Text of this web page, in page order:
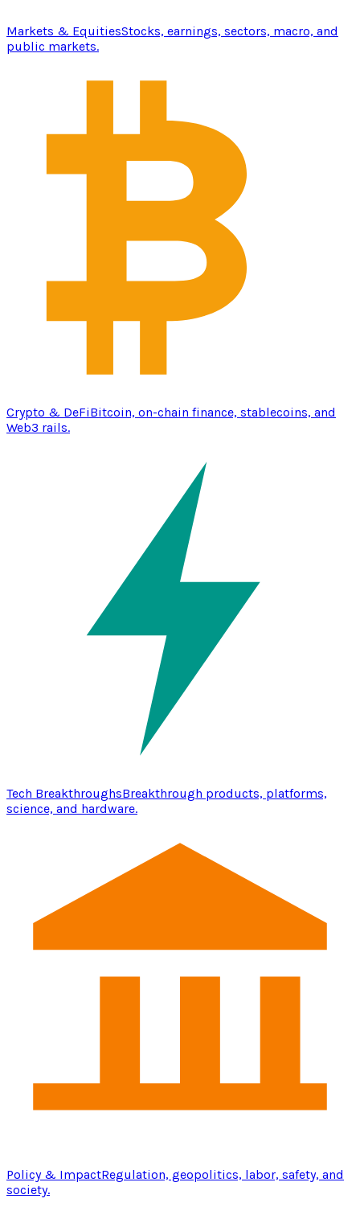
Markets & EquitiesStocks, earnings, sectors, macro, and
public markets.
Crypto & DeFiBitcoin, on-chain finance, stablecoins, and
Web3 rails.
Tech BreakthroughsBreakthrough products, platforms,
science, and hardware.
Policy & ImpactRegulation, geopolitics, labor, safety, and
society.